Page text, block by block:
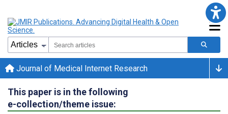
Journal of Medical Internet Research
This paper is in the following
e-collection/theme issue: